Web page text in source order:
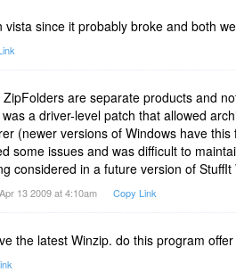
vista since it probably broke and both
ZipFolders are separate products and
a driver-level patch that allowed
(newer versions of Windows have
some issues and was difficult to
considered in a future version of StuffIt
13 2009 at 4:10am Copy Link
the latest Winzip. do this program